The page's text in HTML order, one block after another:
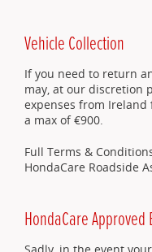
Vehicle Collection
If you need to return
may, at our discretion
expenses from Ireland
a max of €900.
Full Terms &
HondaCare Roadside
HondaCare Approved